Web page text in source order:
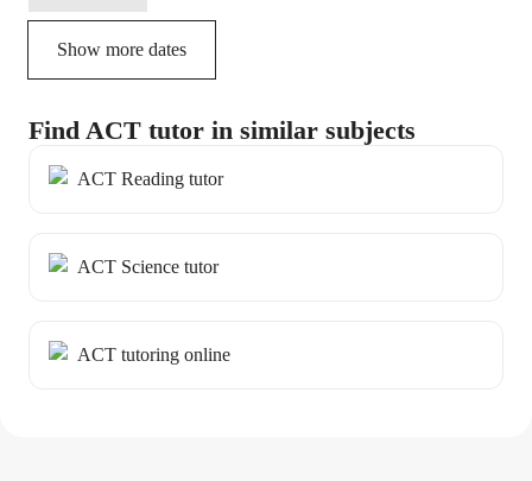
Show more dates
Find ACT tutor in similar subjects
ACT Reading tutor
ACT Science tutor
ACT tutoring online